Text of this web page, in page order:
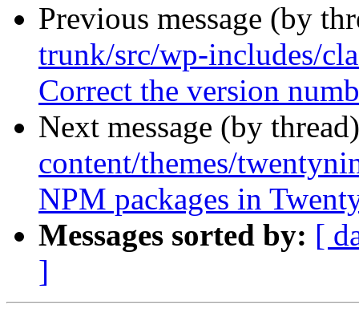
Previous message (by
trunk/src/wp-includes/
Correct the version
Next message (by
content/themes/
NPM packages in
Messages sorted by: [
]